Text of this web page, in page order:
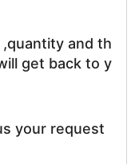
and th
get back to y
your request